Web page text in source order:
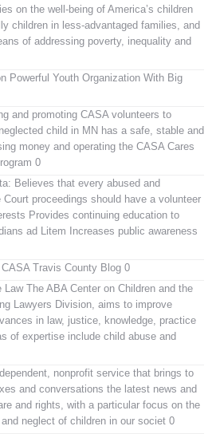
on the well-being of America’s children
children in less-advantaged families, and
of addressing poverty, inequality and
Powerful Youth Organization With Big
and promoting CASA volunteers to
child in MN has a safe, stable and
money and operating the CASA Cares
0
Believes that every abused and
proceedings should have a volunteer
Provides continuing education to
ad Litem Increases public awareness
CASA Travis County Blog 0
LawThe ABA Center on Children and the
Lawyers Division, aims to improve
in law, justice, knowledge, practice
of expertise include child abuse and
nonprofit service that brings to
and conversations the latest news and
and rights, with a particular focus on the
neglect of children in our societ 0